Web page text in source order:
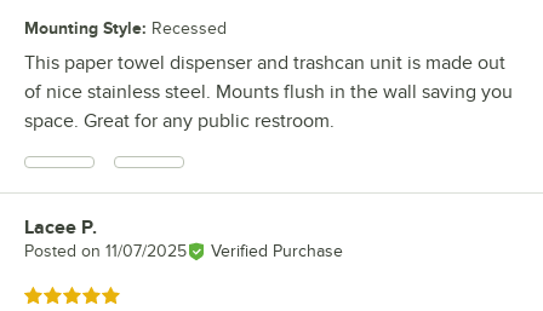
Mounting Style: Recessed
This paper towel dispenser and trashcan unit is made out
of nice stainless steel. Mounts flush in the wall saving you
space. Great for any public restroom.
Review by
Lacee P.
Posted on 11/07/2025 Verified Purchase
Rated 5 out of 5 stars